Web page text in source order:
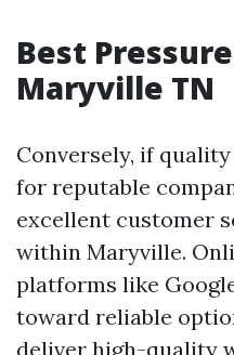
Best
Maryville TN
Conversely, if
for reputable
excellent customer
within Maryville.
platforms like
toward reliable
deliver high-quality